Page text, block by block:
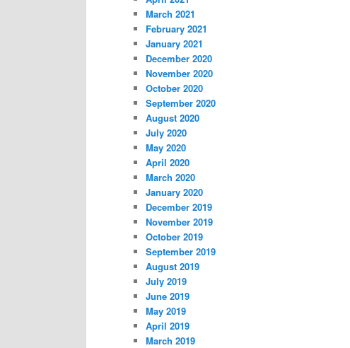
March 2021
February 2021
January 2021
December 2020
November 2020
October 2020
September 2020
August 2020
July 2020
May 2020
April 2020
March 2020
January 2020
December 2019
November 2019
October 2019
September 2019
August 2019
July 2019
June 2019
May 2019
April 2019
March 2019